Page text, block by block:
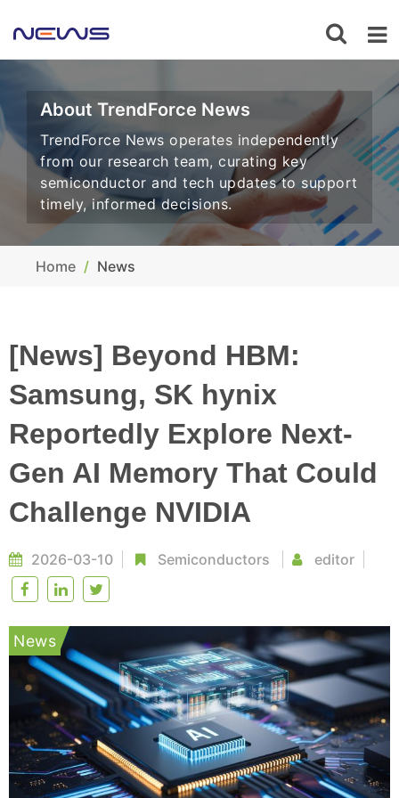
About TrendForce News
TrendForce News operates independently
from our research team, curating key
semiconductor and tech updates to support
timely, informed decisions.
Home News
[News] Beyond HBM:
Samsung, SK hynix
Reportedly Explore Next-
Gen AI Memory That Could
Challenge NVIDIA
2026-03-10 Semiconductors editor
News